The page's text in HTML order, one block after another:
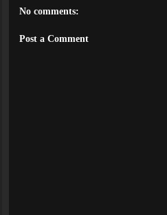
No comments:
Post a Comment